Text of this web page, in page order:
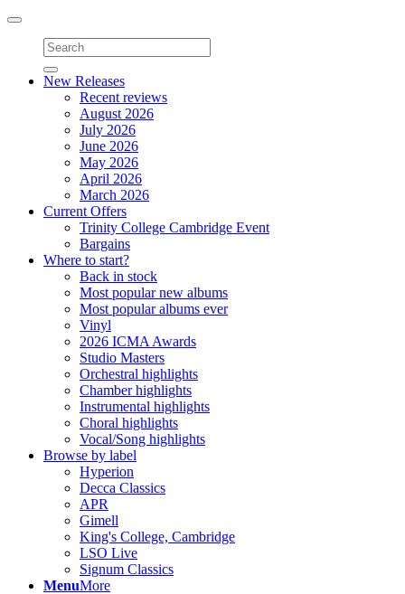
Toggle
navigation
New Releases
Recent reviews
August 2026
July 2026
June 2026
May 2026
April 2026
March 2026
Current Offers
Trinity College Cambridge Event
Bargains
Where to start?
Back in stock
Most popular new albums
Most popular albums ever
Vinyl
2026 ICMA Awards
Studio Masters
Orchestral highlights
Chamber highlights
Instrumental highlights
Choral highlights
Vocal/Song highlights
Browse by label
Hyperion
Decca Classics
APR
Gimell
King's College, Cambridge
LSO Live
Signum Classics
MenuMore